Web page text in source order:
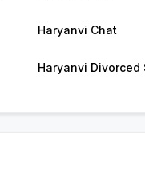
Haryanvi Chat
Haryanvi Divorced